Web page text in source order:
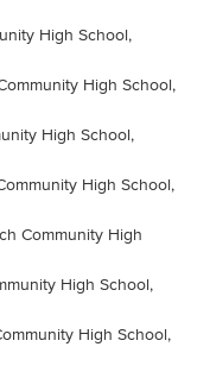
High School,
High School,
High School,
High School,
Community High
High School,
High School,